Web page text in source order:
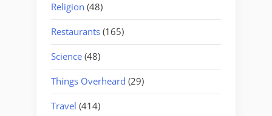
Religion (48)
Restaurants (165)
Science (48)
Things Overheard (29)
Travel (414)